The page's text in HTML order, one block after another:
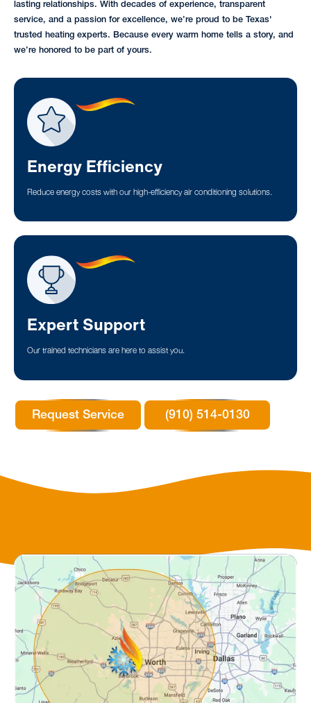
lasting relationships. With decades of experience, transparent
service, and a passion for excellence, we’re proud to be Texas'
trusted heating experts. Because every warm home tells a story, and
we’re honored to be part of yours.
Energy Efficiency
Reduce energy costs with our high-efficiency air conditioning solutions.
Expert Support
Our trained technicians are here to assist you.
Request Service (910) 514-0130